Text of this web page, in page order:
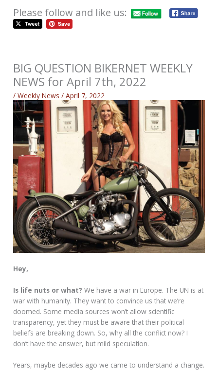
Please follow and like us:
BIG QUESTION BIKERNET WEEKLY
NEWS for April 7th, 2022
/Weekly News /April 7, 2022
Hey,
Is life nuts or what? We have a war in Europe. The UN is at
war with humanity. They want to convince us that we’re
doomed. Some media sources won’t allow scientific
transparency, yet they must be aware that their political
beliefs are breaking down. So, why all the conflict now? I
don’t have the answer, but mild speculation.
Years, maybe decades ago we came to understand a change.